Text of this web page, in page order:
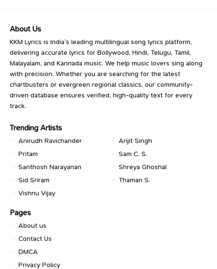
About Us
KKM Lyrics is India’s leading multilingual song lyrics platform,
delivering accurate lyrics for Bollywood, Hindi, Telugu, Tamil,
Malayalam, and Kannada music. We help music lovers sing along
with precision. Whether you are searching for the latest
chartbusters or evergreen regional classics, our community-
driven database ensures verified, high-quality text for every
track.
Trending Artists
Anirudh Ravichander
Arijit Singh
Pritam
Sam C. S.
Santhosh Narayanan
Shreya Ghoshal
Sid Sriram
Thaman S.
Vishnu Vijay
Pages
About us
Contact Us
DMCA
Privacy Policy